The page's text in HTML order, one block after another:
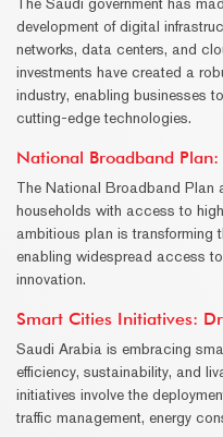
development of digital
networks, data centers, and
investments have created a
industry, enabling businesses
cutting-edge technologies.
National Broadband
The National Broadband Plan
households with access to
ambitious plan is transforming
enabling widespread access
innovation.
Smart Cities Initiatives:
Saudi Arabia is embracing
efficiency, sustainability, and
initiatives involve the
traffic management, energy